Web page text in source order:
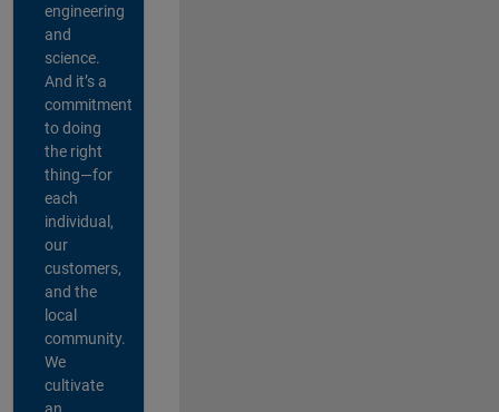
engineering
and
science.
And it’s a
commitment
to doing
the right
thing—for
each
individual,
our
customers,
and the
local
community.
We
cultivate
an